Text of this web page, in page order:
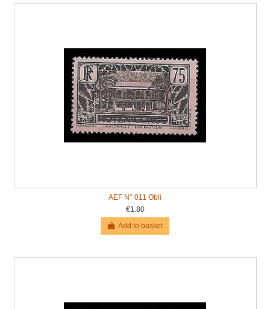
AEF N° 011 Obli
€1.80
Add to basket